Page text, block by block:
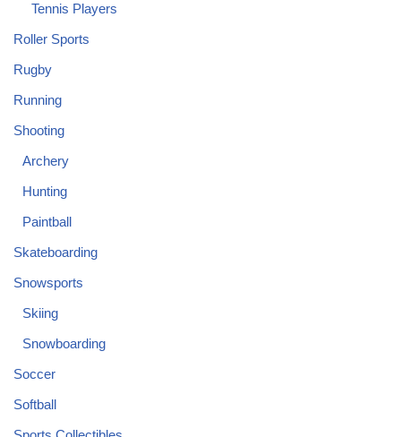
Tennis Players
Roller Sports
Rugby
Running
Shooting
Archery
Hunting
Paintball
Skateboarding
Snowsports
Skiing
Snowboarding
Soccer
Softball